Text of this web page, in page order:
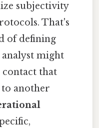
subjectivity
That's
of defining
analyst might
contact that
another